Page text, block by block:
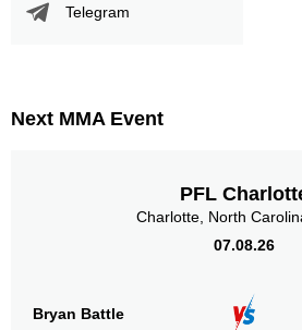
Telegram
Next MMA Event
PFL
Charlotte, North
07.08.26
Bryan Battle